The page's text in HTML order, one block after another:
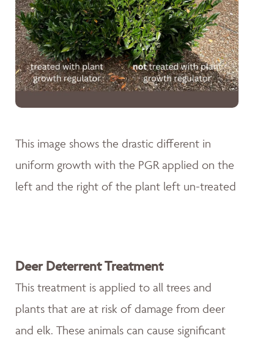
This image shows the drastic different in
uniform growth with the PGR applied on the
left and the right of the plant left un-treated
Deer Deterrent Treatment
This treatment is applied to all trees and
plants that are at risk of damage from deer
and elk. These animals can cause significant